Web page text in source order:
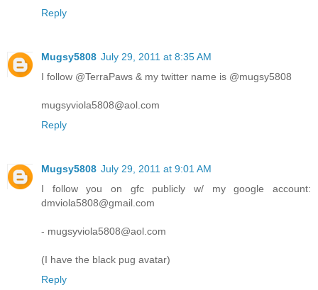
Reply
Mugsy5808 July 29, 2011 at 8:35 AM
I follow @TerraPaws & my twitter name is @mugsy5808
mugsyviola5808@aol.com
Reply
Mugsy5808 July 29, 2011 at 9:01 AM
I follow you on gfc publicly w/ my google account:
dmviola5808@gmail.com
- mugsyviola5808@aol.com
(I have the black pug avatar)
Reply